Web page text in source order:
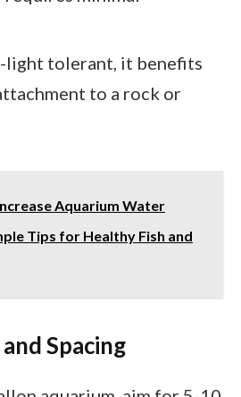
light tolerant, it benefits
to a rock or
Aquarium Water
Tips for Healthy Fish and
Spacing